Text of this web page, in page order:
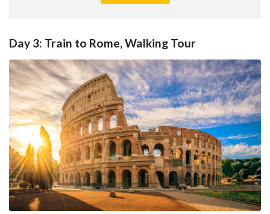
Day 3: Train to Rome, Walking Tour